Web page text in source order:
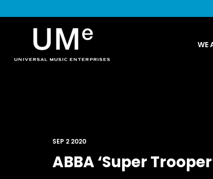
|
WE
ABBA ‘Super
SEP 2 2020